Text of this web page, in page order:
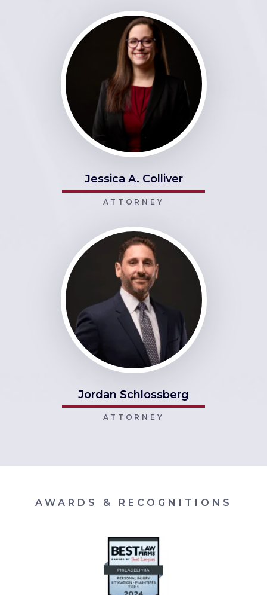
Jessica A. Colliver
ATTORNEY
Jordan Schlossberg
ATTORNEY
AWARDS & RECOGNITIONS